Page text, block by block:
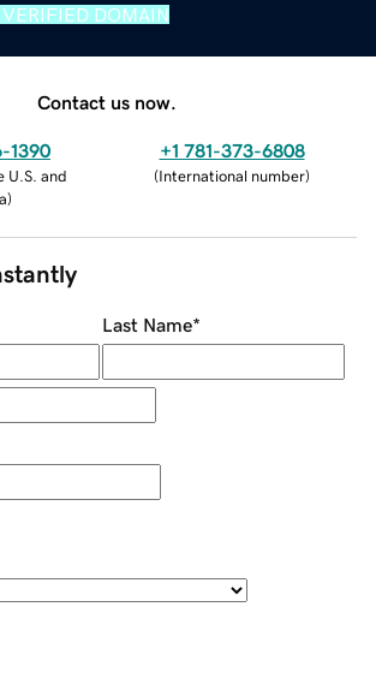
VERIFIED DOMAIN
Contact us now.
1390
U.S. and
)
+1 781-373-6808
(International number)
Last Name*